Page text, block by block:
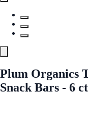
Plum Organics
Snack Bars - 6 ct